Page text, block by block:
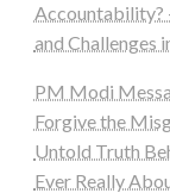
Accountability?
and Challenges
PM Modi
Forgive the
Untold Truth
Ever Really